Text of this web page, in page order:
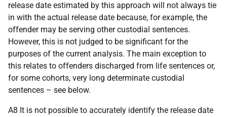
release date estimated by this approach will not always tie
in with the actual release date because, for example, the
offender may be serving other custodial sentences.
However, this is not judged to be significant for the
purposes of the current analysis. The main exception to
this relates to offenders discharged from life sentences or,
for some cohorts, very long determinate custodial
sentences – see below.
A8 It is not possible to accurately identify the release date